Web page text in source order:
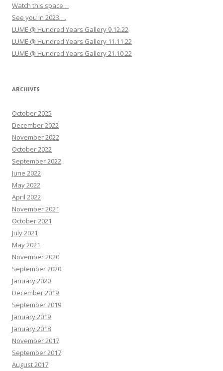
t
i
o
n
Watch this space…
See you in 2023….
LUME @ Hundred Years Gallery 9.12.22
LUME @ Hundred Years Gallery 11.11.22
LUME @ Hundred Years Gallery 21.10.22
ARCHIVES
October 2025
December 2022
November 2022
October 2022
September 2022
June 2022
May 2022
April 2022
November 2021
October 2021
July 2021
May 2021
November 2020
September 2020
January 2020
December 2019
September 2019
January 2019
January 2018
November 2017
September 2017
August 2017